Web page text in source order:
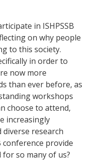
in ISHPSSB
on why people
to this society.
in order to
now more
than ever before, as
workshops
choose to attend,
increasingly
research
conference provide
so many of us?